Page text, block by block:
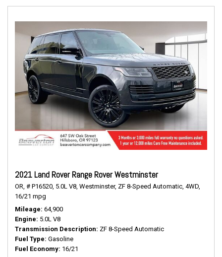
2021 Land Rover Range Rover Westminster
OR, # P16520, 5.0L V8, Westminster, ZF 8-Speed Automatic, 4WD,
16/21 mpg
Mileage 64,900
Engine 5.0L V8
Transmission Description ZF 8-Speed Automatic
Fuel Type Gasoline
Fuel Economy 16/21